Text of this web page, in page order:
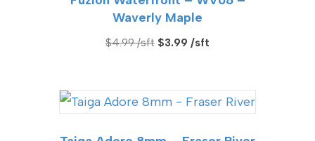
Waverly Maple
$4.99
Original
$4.99.
$3.99
$3.99.